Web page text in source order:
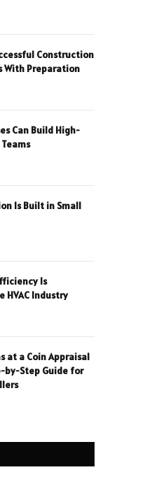
Construction
With Preparation
Can Build High-
Is Built in Small
Is
HVAC Industry
at a Coin Appraisal
by-Step Guide for